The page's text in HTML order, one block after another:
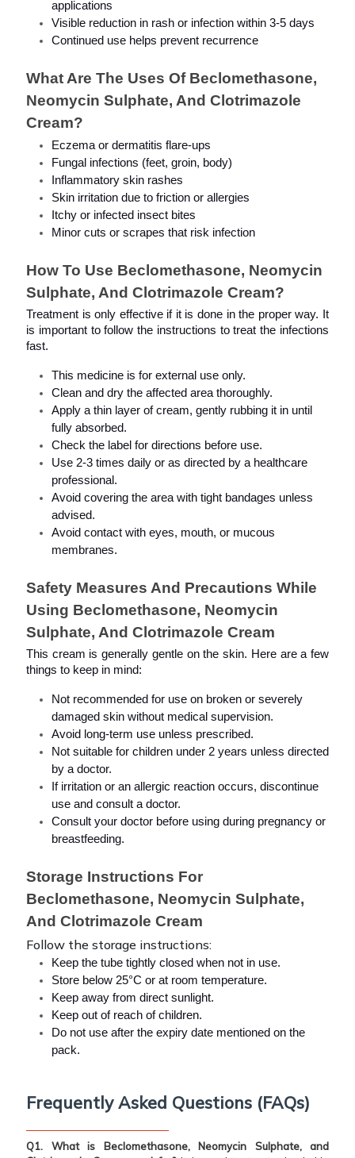
applications
Visible reduction in rash or infection within 3-5 days
Continued use helps prevent recurrence
What Are The Uses Of Beclomethasone,
Neomycin Sulphate, And Clotrimazole
Cream?
Eczema or dermatitis flare-ups
Fungal infections (feet, groin, body)
Inflammatory skin rashes
Skin irritation due to friction or allergies
Itchy or infected insect bites
Minor cuts or scrapes that risk infection
How To Use Beclomethasone, Neomycin
Sulphate, And Clotrimazole Cream?
Treatment is only effective if it is done in the proper way. It
is important to follow the instructions to treat the infections
fast.
This medicine is for external use only.
Clean and dry the affected area thoroughly.
Apply a thin layer of cream, gently rubbing it in until
fully absorbed.
Check the label for directions before use.
Use 2-3 times daily or as directed by a healthcare
professional.
Avoid covering the area with tight bandages unless
advised.
Avoid contact with eyes, mouth, or mucous
membranes.
Safety Measures And Precautions While
Using Beclomethasone, Neomycin
Sulphate, And Clotrimazole Cream
This cream is generally gentle on the skin. Here are a few
things to keep in mind:
Not recommended for use on broken or severely
damaged skin without medical supervision.
Avoid long-term use unless prescribed.
Not suitable for children under 2 years unless directed
by a doctor.
If irritation or an allergic reaction occurs, discontinue
use and consult a doctor.
Consult your doctor before using during pregnancy or
breastfeeding.
Storage Instructions For
Beclomethasone, Neomycin Sulphate,
And Clotrimazole Cream
Follow the storage instructions:
Keep the tube tightly closed when not in use.
Store below 25°C or at room temperature.
Keep away from direct sunlight.
Keep out of reach of children.
Do not use after the expiry date mentioned on the
pack.
Frequently Asked Questions (FAQs)
Q1. What is Beclomethasone, Neomycin Sulphate, and